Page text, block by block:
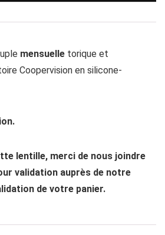
mensuelle torique et
Coopervision en silicone-
lentille, merci de nous joindre
validation auprès de notre
de votre panier.